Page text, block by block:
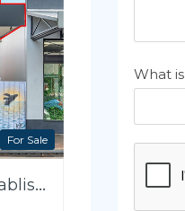
For Sale
Retail Investment with Established Tenant
What is